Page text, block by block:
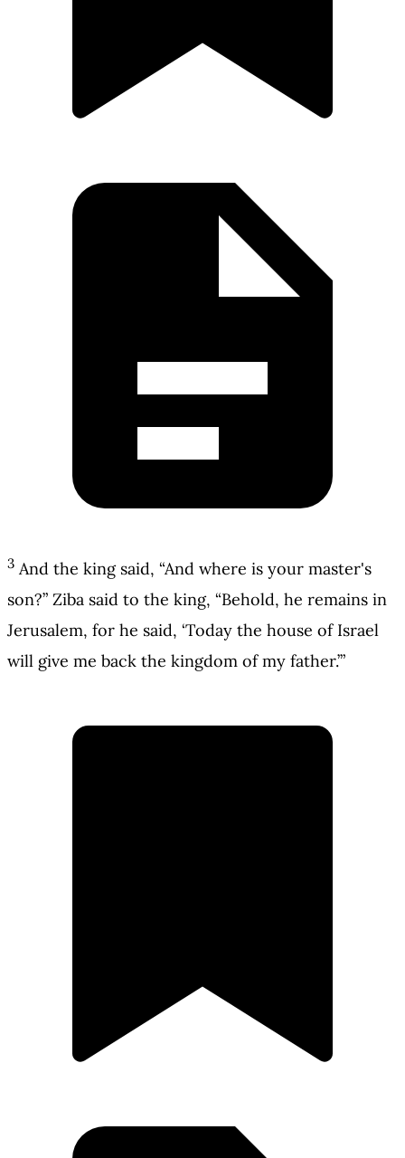
3 And the king said, “And where is your master's
son?” Ziba said to the king, “Behold, he remains in
Jerusalem, for he said, ‘Today the house of Israel
will give me back the kingdom of my father.’”